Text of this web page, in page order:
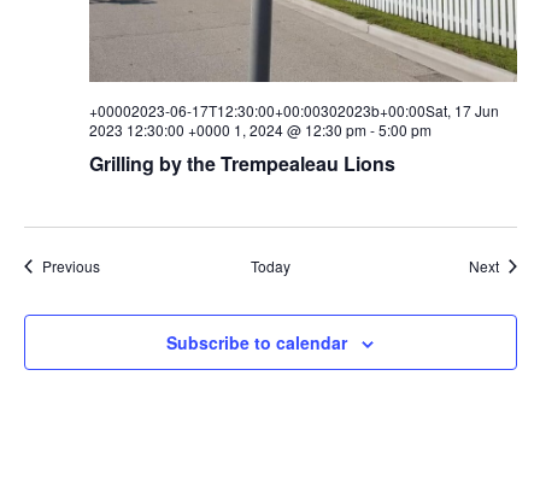
Grilling by the Trempealeau Lions
+00002023-06-17T12:30:00+00:00302023b+00:00Sat, 17 Jun
2023 12:30:00 +0000 1, 2024 @ 12:30 pm-5:00 pm
PreviousEvents Today Next
Subscribe to calendar